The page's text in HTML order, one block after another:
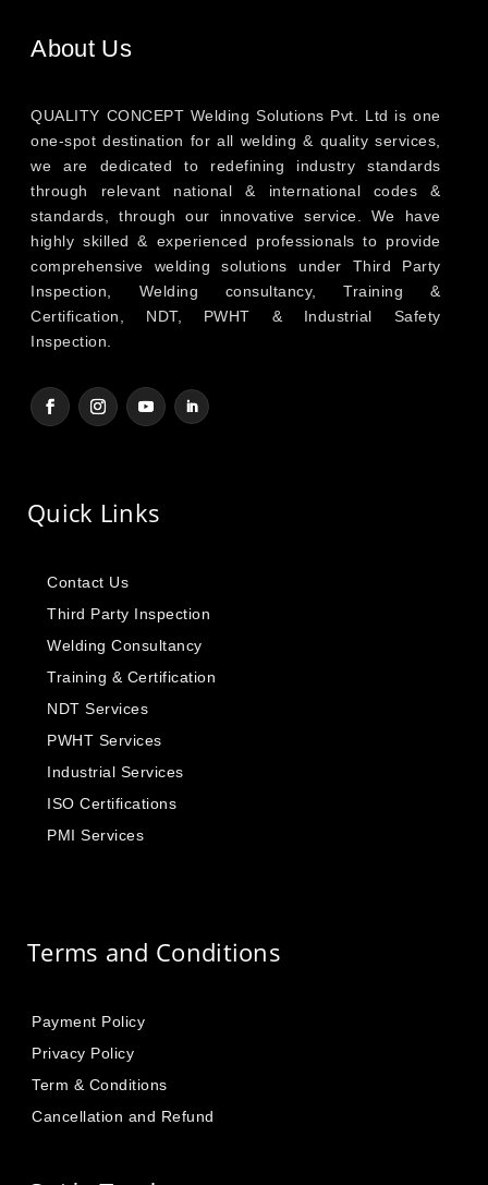
About Us
QUALITY CONCEPT Welding Solutions Pvt. Ltd is one
one-spot destination for all welding & quality services,
we are dedicated to redefining industry standards
through relevant national & international codes &
standards, through our innovative service. We have
highly skilled & experienced professionals to provide
comprehensive welding solutions under Third Party
Inspection, Welding consultancy, Training &
Certification, NDT, PWHT & Industrial Safety
Inspection.
Quick Links
Contact Us
Third Party Inspection
Welding Consultancy
Training & Certification
NDT Services
PWHT Services
Industrial Services
ISO Certifications
PMI Services
Terms and Conditions
Payment Policy
Privacy Policy
Term & Conditions
Cancellation and Refund